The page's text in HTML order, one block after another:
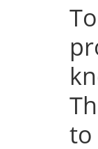
to